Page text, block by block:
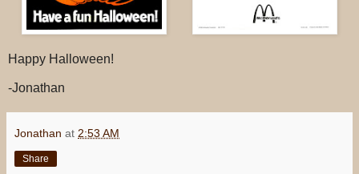
Happy Halloween!
-Jonathan
Jonathan at 2:53 AM
Share